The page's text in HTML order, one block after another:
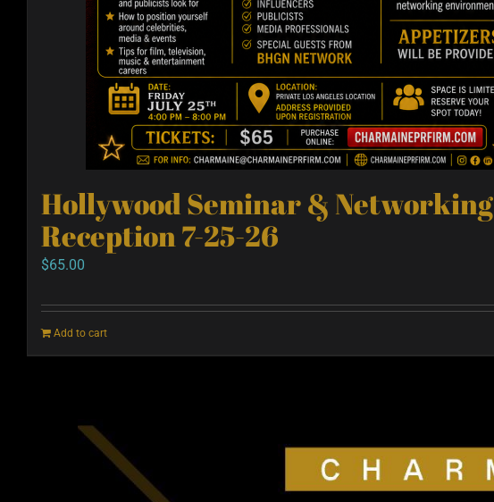
Hollywood Seminar & Networking
Reception 7-25-26
$65.00
Add to cart